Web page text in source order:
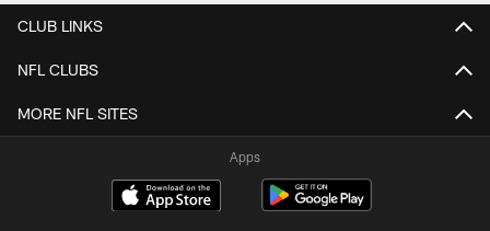
CLUB LINKS
NFL CLUBS
MORE NFL SITES
Apps